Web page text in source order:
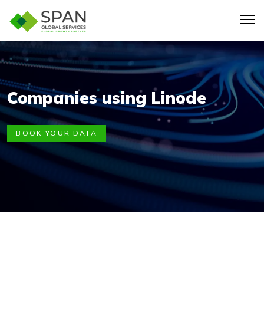
Companies using Linode
BOOK YOUR DATA